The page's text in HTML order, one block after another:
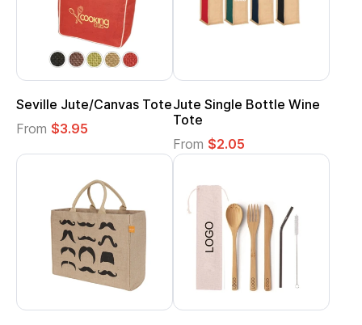
Seville Jute/Canvas Tote
From $3.95
Jute Single Bottle Wine
Tote
From $2.05